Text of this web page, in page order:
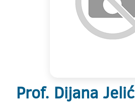
Prof. Dijana Jelić